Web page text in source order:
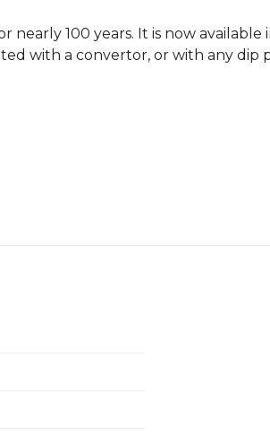
nearly 100 years. It is now
with a convertor, or with any dip